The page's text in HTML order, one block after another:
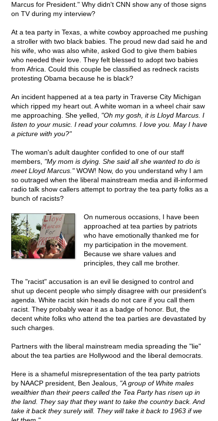
Marcus for President." Why didn't CNN show any of those signs
on TV during my interview?
At a tea party in Texas, a white cowboy approached me pushing
a stroller with two black babies. The proud new dad said he and
his wife, who was also white, asked God to give them babies
who needed their love. They felt blessed to adopt two babies
from Africa. Could this couple be classified as redneck racists
protesting Obama because he is black?
An incident happened at a tea party in Traverse City Michigan
which ripped my heart out. A white woman in a wheel chair saw
me approaching. She yelled, "Oh my gosh, it is Lloyd Marcus. I
listen to your music. I read your columns. I love you. May I have
a picture with you?"
The woman's adult daughter confided to one of our staff
members, "My mom is dying. She said all she wanted to do is
meet Lloyd Marcus."WOW! Now, do you understand why I am
so outraged when the liberal mainstream media and ill-informed
radio talk show callers attempt to portray the tea party folks as a
bunch of racists?
On numerous occasions, I have been
approached at tea parties by patriots
who have emotionally thanked me for
my participation in the movement.
Because we share values and
principles, they call me brother.
The "racist" accusation is an evil lie designed to control and
shut up decent people who simply disagree with our president's
agenda. White racist skin heads do not care if you call them
racist. They probably wear it as a badge of honor. But, the
decent white folks who attend the tea parties are devastated by
such charges.
Partners with the liberal mainstream media spreading the "lie"
about the tea parties are Hollywood and the liberal democrats.
Here is a shameful misrepresentation of the tea party patriots
by NAACP president, Ben Jealous, "A group of White males
wealthier than their peers called the Tea Party has risen up in
the land. They say that they want to take the country back. And
take it back they surely will. They will take it back to 1963 if we